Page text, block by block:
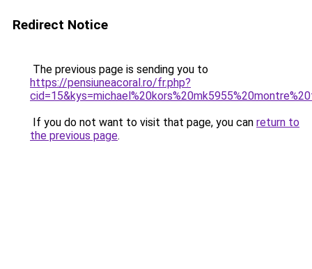
Redirect Notice
The previous page is sending you to
https://pensiuneacoral.ro/fr.php?
If you do not want to visit that page, you can return to
the previous page.